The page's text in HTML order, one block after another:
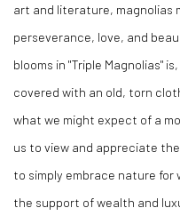
art and literature, magnolias
perseverance, love, and
blooms in "Triple Magnolias"
covered with an old, torn
what we might expect of a
us to view and appreciate
to simply embrace nature
the support of wealth and